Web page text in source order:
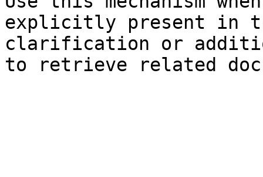
explicitly present in
clarification or